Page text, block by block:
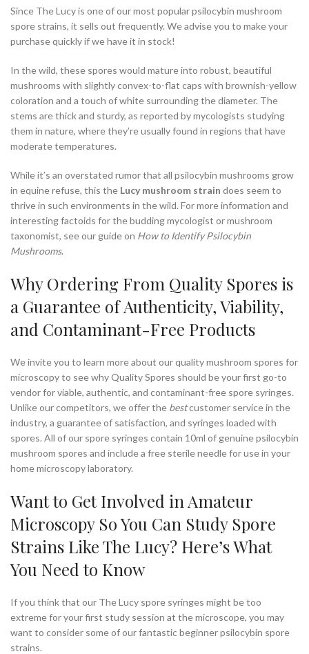
Since The Lucy is one of our most popular psilocybin mushroom
spore strains, it sells out frequently. We advise you to make your
purchase quickly if we have it in stock!
In the wild, these spores would mature into robust, beautiful
mushrooms with slightly convex-to-flat caps with brownish-yellow
coloration and a touch of white surrounding the diameter. The
stems are thick and sturdy, as reported by mycologists studying
them in nature, where they’re usually found in regions that have
moderate temperatures.
While it’s an overstated rumor that all psilocybin mushrooms grow
in equine refuse, this the Lucy mushroom strain does seem to
thrive in such environments in the wild. For more information and
interesting factoids for the budding mycologist or mushroom
taxonomist, see our guide on How to Identify Psilocybin
Mushrooms.
Why Ordering From Quality Spores is
a Guarantee of Authenticity, Viability,
and Contaminant-Free Products
We invite you to learn more about our quality mushroom spores for
microscopy to see why Quality Spores should be your first go-to
vendor for viable, authentic, and contaminant-free spore syringes.
Unlike our competitors, we offer the bestcustomer service in the
industry, a guarantee of satisfaction, and syringes loaded with
spores. All of our spore syringes contain 10ml of genuine psilocybin
mushroom spores and include a free sterile needle for use in your
home microscopy laboratory.
Want to Get Involved in Amateur
Microscopy So You Can Study Spore
Strains Like The Lucy? Here’s What
You Need to Know
If you think that our The Lucy spore syringes might be too
extreme for your first study session at the microscope, you may
want to consider some of our fantastic beginner psilocybin spore
strains.